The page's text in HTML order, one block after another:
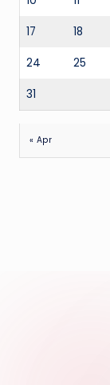
17 18
24 25
31
« Apr